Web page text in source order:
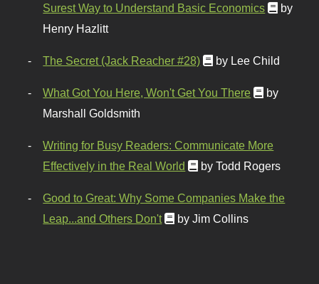
Surest Way to Understand Basic Economics
by
Henry Hazlitt
The Secret (Jack Reacher #28) by Lee Child
What Got You Here, Won't Get You There
by
Marshall Goldsmith
Writing for Busy Readers: Communicate More
Effectively in the Real World
by Todd Rogers
Good to Great: Why Some Companies Make the
Leap...and Others Don't
by Jim Collins